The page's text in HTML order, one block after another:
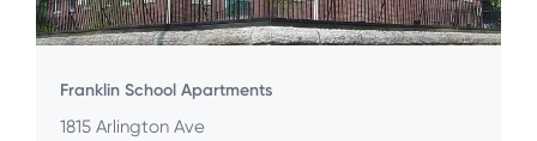
Franklin School Apartments
1815 Arlington Ave